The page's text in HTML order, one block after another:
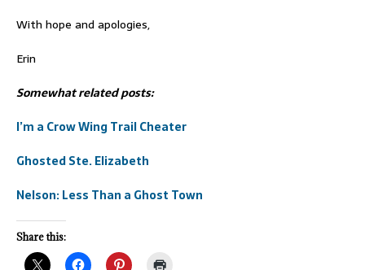
With hope and apologies,
Erin
Somewhat related posts:
I’m a Crow Wing Trail Cheater
Ghosted Ste. Elizabeth
Nelson: Less Than a Ghost Town
Share this: